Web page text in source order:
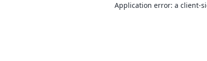
Application error: a client-